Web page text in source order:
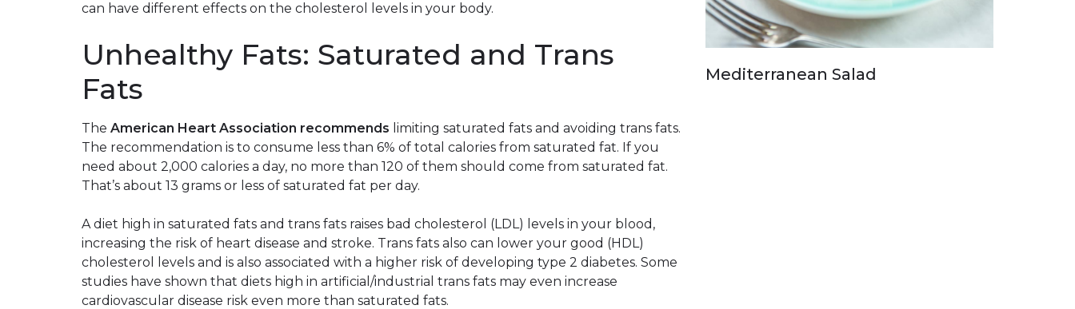
can have different effects on the cholesterol levels in your body.
Unhealthy Fats: Saturated and Trans
Fats
The American Heart Association recommends limiting saturated fats and avoiding trans fats.
The recommendation is to consume less than 6% of total calories from saturated fat. If you
need about 2,000 calories a day, no more than 120 of them should come from saturated fat.
That’s about 13 grams or less of saturated fat per day.
A diet high in saturated fats and trans fats raises bad cholesterol (LDL) levels in your blood,
increasing the risk of heart disease and stroke. Trans fats also can lower your good (HDL)
cholesterol levels and is also associated with a higher risk of developing type 2 diabetes. Some
studies have shown that diets high in artificial/industrial trans fats may even increase
cardiovascular disease risk even more than saturated fats.
Mediterranean Salad